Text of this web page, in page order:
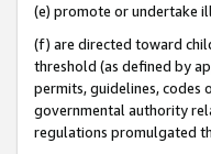
(e) promote or undertake
(f) are directed toward
threshold (as defined by
permits, guidelines, codes
governmental authority
regulations promulgated